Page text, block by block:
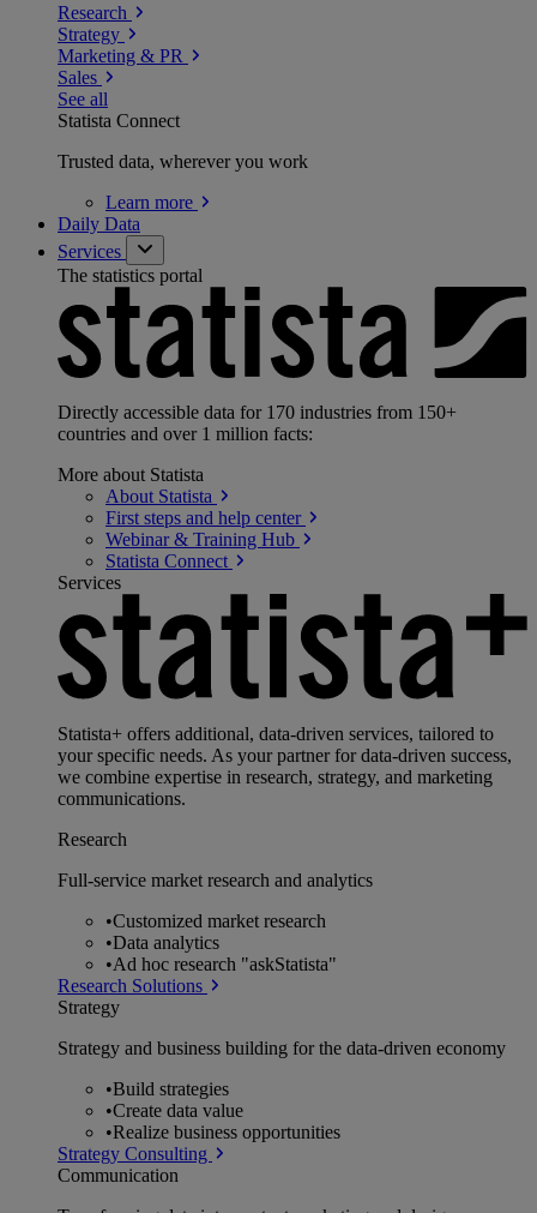
Research
Strategy
Marketing & PR
Sales
See all
Statista Connect
Trusted data, wherever you work
Learn more
Daily Data
Services
The statistics portal
Directly accessible data for 170 industries from 150+
countries and over 1 million facts:
More about Statista
About Statista
First steps and help center
Webinar & Training Hub
Statista Connect
Services
Statista+ offers additional, data-driven services, tailored to
your specific needs. As your partner for data-driven success,
we combine expertise in research, strategy, and marketing
communications.
Research
Full-service market research and analytics
•Customized market research
•Data analytics
•Ad hoc research "askStatista"
Research Solutions
Strategy
Strategy and business building for the data-driven economy
•Build strategies
•Create data value
•Realize business opportunities
Strategy Consulting
Communication